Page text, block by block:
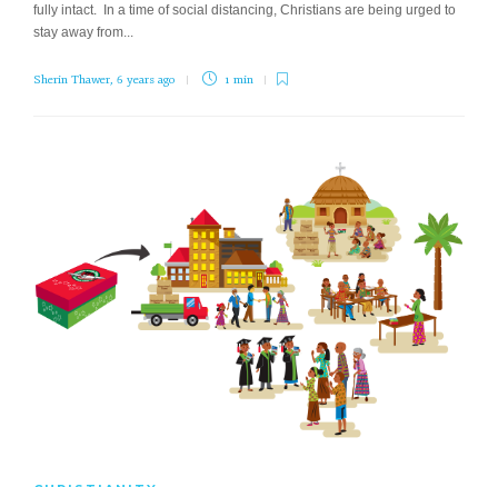
fully intact. In a time of social distancing, Christians are being urged to
stay away from...
Sherin Thawer, 6 years ago 1 min